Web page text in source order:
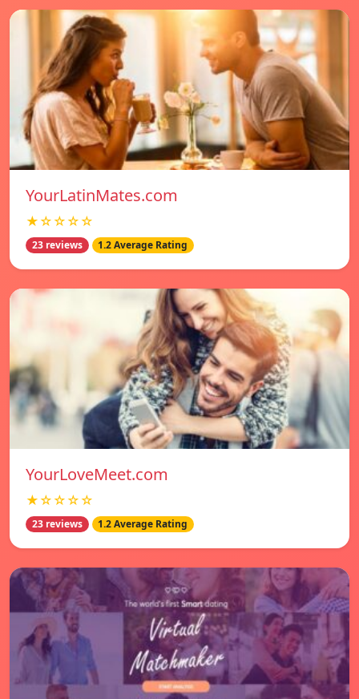
YourLatinMates.com
★☆☆☆☆
23 reviews 1.2 Average Rating
YourLoveMeet.com
★☆☆☆☆
23 reviews 1.2 Average Rating